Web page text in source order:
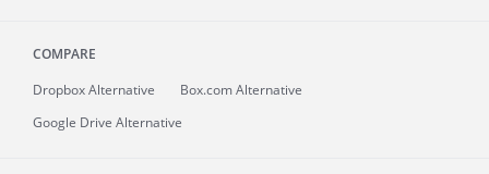
COMPARE
Dropbox Alternative
Box.com Alternative
Google Drive Alternative